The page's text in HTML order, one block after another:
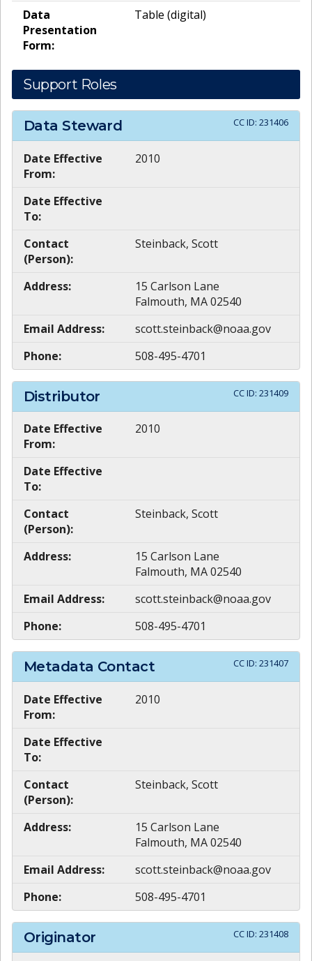
Data
Presentation
Form:
Table (digital)
Support Roles
Data Steward CC ID: 231406
Date Effective
From:
2010
Date Effective
To:
Contact
(Person):
Steinback, Scott
Address:
15 Carlson Lane
Falmouth, MA 02540
Email Address:
scott.steinback@noaa.gov
Phone:
508-495-4701
Distributor CC ID: 231409
Date Effective
From:
2010
Date Effective
To:
Contact
(Person):
Steinback, Scott
Address:
15 Carlson Lane
Falmouth, MA 02540
Email Address:
scott.steinback@noaa.gov
Phone:
508-495-4701
Metadata Contact CC ID: 231407
Date Effective
From:
2010
Date Effective
To:
Contact
(Person):
Steinback, Scott
Address:
15 Carlson Lane
Falmouth, MA 02540
Email Address:
scott.steinback@noaa.gov
Phone:
508-495-4701
Originator CC ID: 231408